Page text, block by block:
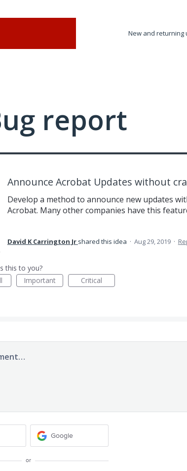
New and returning
report
Announce Acrobat Updates without
Develop a method to announce new updates
Acrobat. Many other companies have this
David K Carrington Jr shared this idea · Aug 29, 2019 ·
this to you?
Important Critical
Google
or